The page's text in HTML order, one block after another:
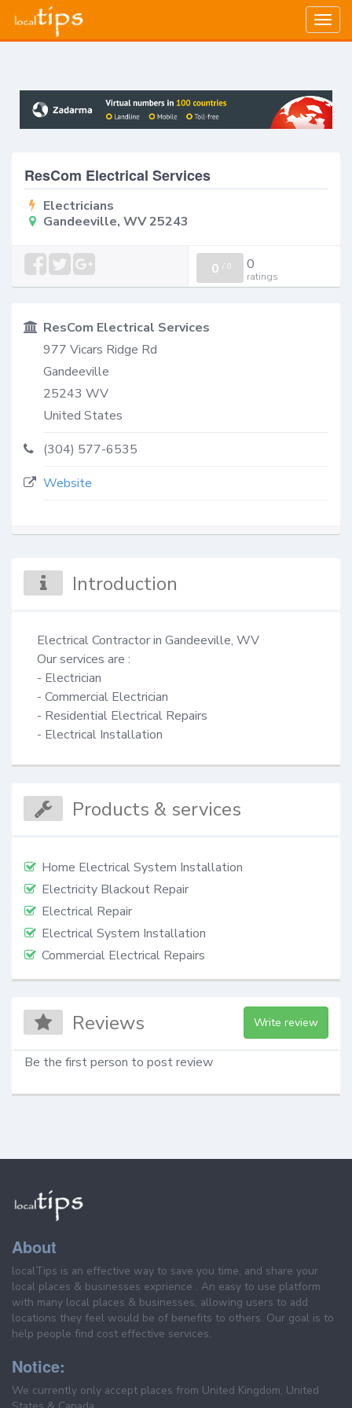
ResCom Electrical Services
Electricians
Gandeeville, WV 25243
0 / 0 0
ratings
ResCom Electrical Services
977 Vicars Ridge Rd
Gandeeville
25243 WV
United States
(304) 577-6535
Website
Introduction
Electrical Contractor in Gandeeville, WV
Our services are :
- Electrician
- Commercial Electrician
- Residential Electrical Repairs
- Electrical Installation
Products & services
Home Electrical System Installation
Electricity Blackout Repair
Electrical Repair
Electrical System Installation
Commercial Electrical Repairs
Reviews Write review
Be the first person to post review
About
localTips is an effective way to save you time, and share your
local places & businesses exprience . An easy to use platform
with many local places & businesses, allowing users to add
locations they feel would be of benefits to others. Our goal is to
help people find cost effective services.
Notice:
We currently only accept places from United Kingdom, United